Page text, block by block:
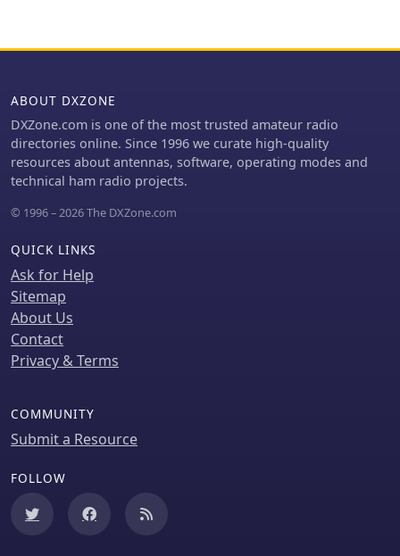
ABOUT DXZONE
DXZone.com is one of the most trusted amateur radio
directories online. Since 1996 we curate high-quality
resources about antennas, software, operating modes and
technical ham radio projects.
© 1996 – 2026 The DXZone.com
QUICK LINKS
Ask for Help
Sitemap
About Us
Contact
Privacy & Terms
COMMUNITY
Submit a Resource
FOLLOW